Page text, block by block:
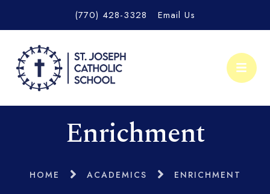
(770) 428-3328 Email Us
Enrichment
HOME ACADEMICS ENRICHMENT